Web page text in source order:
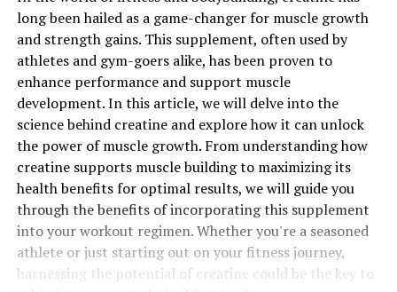
long been hailed as a game-changer for muscle growth
and strength gains. This supplement, often used by
athletes and gym-goers alike, has been proven to
enhance performance and support muscle
development. In this article, we will delve into the
science behind creatine and explore how it can unlock
the power of muscle growth. From understanding how
creatine supports muscle building to maximizing its
health benefits for optimal results, we will guide you
through the benefits of incorporating this supplement
into your workout regimen. Whether you're a seasoned
athlete or just starting out on your fitness journey,
harnessing the potential of creatine could be the key to